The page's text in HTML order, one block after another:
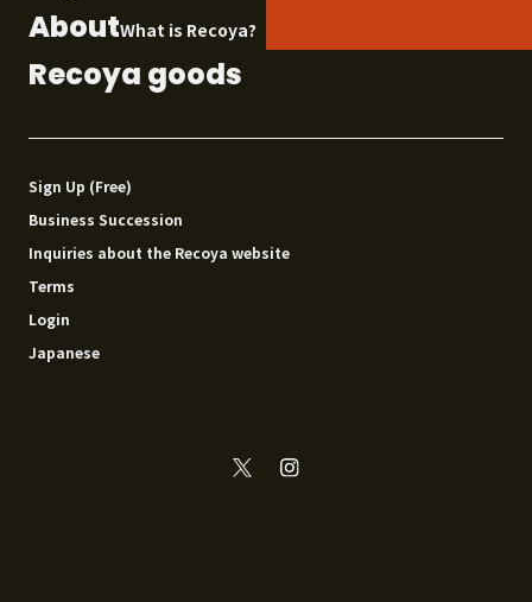
AboutWhat is Recoya?
Recoya goods
Sign Up (Free)
Business Succession
Inquiries about the Recoya website
Terms
Login
Japanese